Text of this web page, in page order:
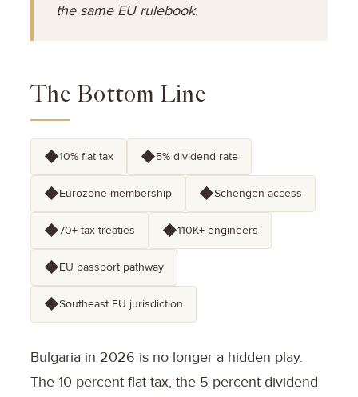
the same EU rulebook.
The Bottom Line
◆10% flat tax ◆5% dividend rate
◆Eurozone membership ◆Schengen access
◆70+ tax treaties ◆110K+ engineers
◆EU passport pathway
◆Southeast EU jurisdiction
Bulgaria in 2026 is no longer a hidden play.
The 10 percent flat tax, the 5 percent dividend